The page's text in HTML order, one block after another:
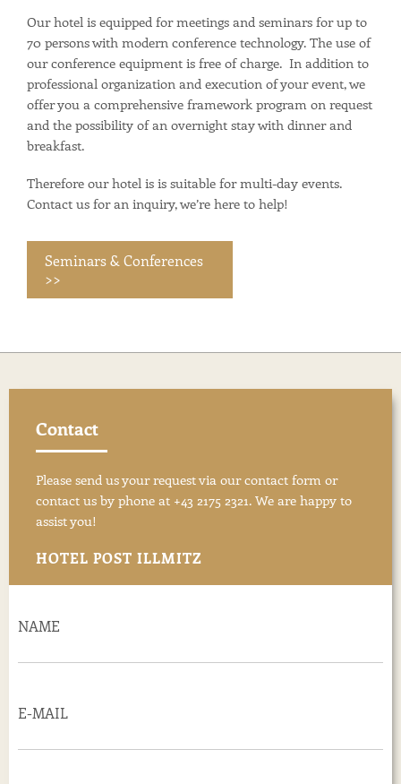
Our hotel is equipped for meetings and seminars for up to
70 persons with modern conference technology. The use of
our conference equipment is free of charge. In addition to
professional organization and execution of your event, we
offer you a comprehensive framework program on request
and the possibility of an overnight stay with dinner and
breakfast.
Therefore our hotel is is suitable for multi-day events.
Contact us for an inquiry, we’re here to help!
Seminars & Conferences
>>
NAME
E-MAIL
Contact
Please send us your request via our contact form or
contact us by phone at +43 2175 2321. We are happy to
assist you!
HOTEL POST ILLMITZ